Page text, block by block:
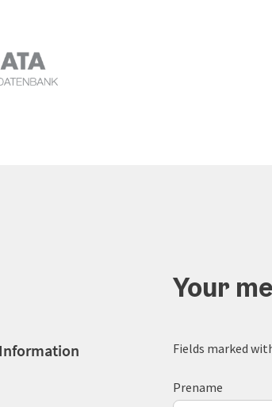
Your
Fields marked
Prename